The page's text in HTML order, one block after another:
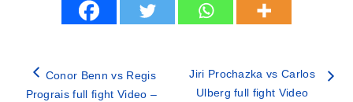
Conor Benn vs Regis
Prograis full fight Video –
Jiri Prochazka vs Carlos
Ulberg full fight Video